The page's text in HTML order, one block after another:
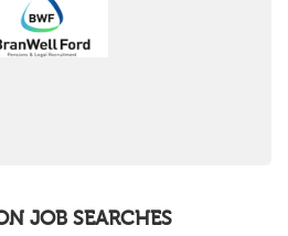
JOB SEARCHES